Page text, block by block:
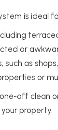
is ideal
or
such as
or
off clean
property.